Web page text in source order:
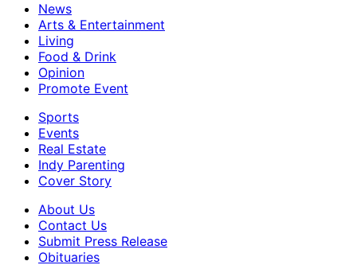
News
Arts & Entertainment
Living
Food & Drink
Opinion
Promote Event
Sports
Events
Real Estate
Indy Parenting
Cover Story
About Us
Contact Us
Submit Press Release
Obituaries